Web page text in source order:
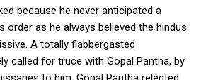
because he never anticipated a
order as he always believed the hindus
A totally flabbergasted
called for truce with Gopal Pantha, by